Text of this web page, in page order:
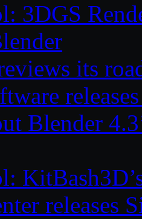
3DGS
its
Blender
releases